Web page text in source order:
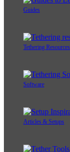
Guides
Tethering Resources
Software
Articles & Setups